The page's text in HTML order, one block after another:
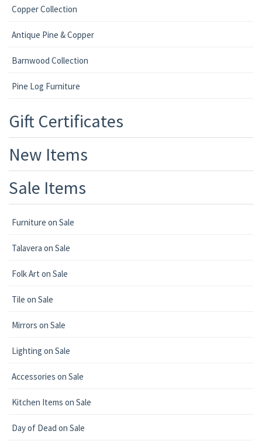
Copper Collection
Antique Pine & Copper
Barnwood Collection
Pine Log Furniture
Gift Certificates
New Items
Sale Items
Furniture on Sale
Talavera on Sale
Folk Art on Sale
Tile on Sale
Mirrors on Sale
Lighting on Sale
Accessories on Sale
Kitchen Items on Sale
Day of Dead on Sale